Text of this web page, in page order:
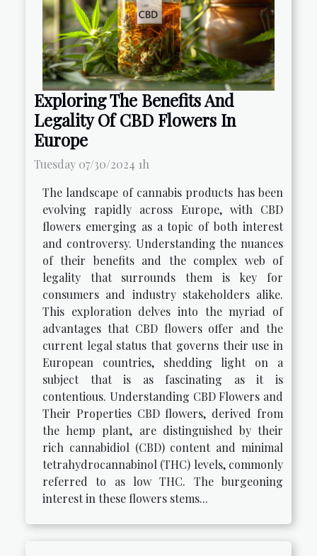
Exploring The Benefits And
Legality Of CBD Flowers In
Europe
Tuesday 07/30/2024 1h
The landscape of cannabis products has been
evolving rapidly across Europe, with CBD
flowers emerging as a topic of both interest
and controversy. Understanding the nuances
of their benefits and the complex web of
legality that surrounds them is key for
consumers and industry stakeholders alike.
This exploration delves into the myriad of
advantages that CBD flowers offer and the
current legal status that governs their use in
European countries, shedding light on a
subject that is as fascinating as it is
contentious. Understanding CBD Flowers and
Their Properties CBD flowers, derived from
the hemp plant, are distinguished by their
rich cannabidiol (CBD) content and minimal
tetrahydrocannabinol (THC) levels, commonly
referred to as low THC. The burgeoning
interest in these flowers stems...